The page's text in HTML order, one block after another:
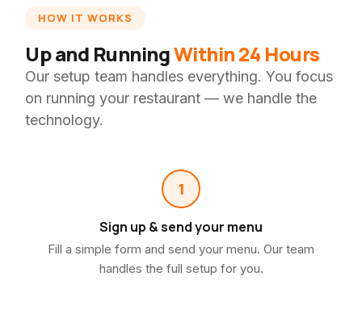
HOW IT WORKS
Up and RunningWithin 24 Hours
Our setup team handles everything. You focus
on running your restaurant — we handle the
technology.
1
Sign up & send your menu
Fill a simple form and send your menu. Our team
handles the full setup for you.